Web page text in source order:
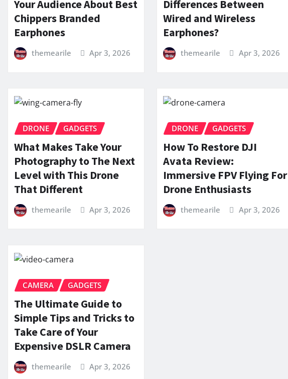
Your Audience About Best
Chippers Branded
Earphones
themearile Apr 3, 2026
Differences Between
Wired and Wireless
Earphones?
themearile Apr 3, 2026
DRONE GADGETS
What Makes Take Your
Photography to The Next
Level with This Drone
That Different
themearile Apr 3, 2026
DRONE GADGETS
How To Restore DJI
Avata Review:
Immersive FPV Flying For
Drone Enthusiasts
themearile Apr 3, 2026
CAMERA GADGETS
The Ultimate Guide to
Simple Tips and Tricks to
Take Care of Your
Expensive DSLR Camera
themearile Apr 3, 2026